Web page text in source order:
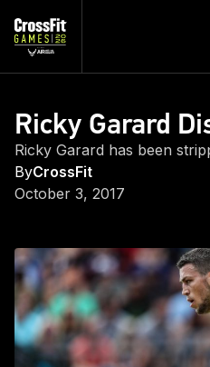
Ricky Garard
Ricky Garard has been
ByCrossFit
October 3, 2017